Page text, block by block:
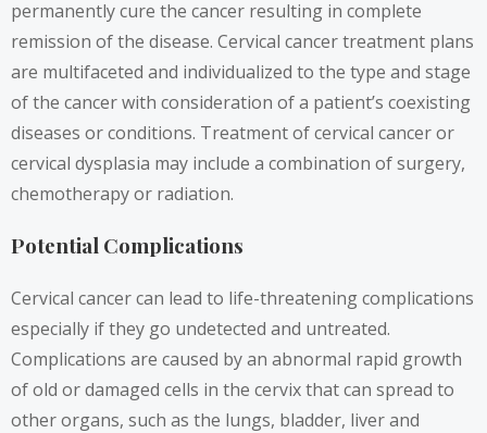
permanently cure the cancer resulting in complete
remission of the disease. Cervical cancer treatment plans
are multifaceted and individualized to the type and stage
of the cancer with consideration of a patient’s coexisting
diseases or conditions. Treatment of cervical canceror
cervical dysplasia may include a combination of surgery,
chemotherapy or radiation.
Potential Complications
Cervical cancer can lead to life-threatening complications
especially if they go undetected and untreated.
Complications are caused by an abnormal rapid growth
of old or damaged cells in the cervix that can spread to
other organs, such as the lungs, bladder, liver and